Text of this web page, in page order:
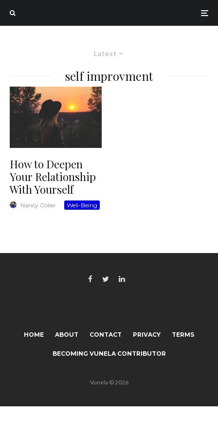
Latest
self improvment
How to Deepen
Your Relationship
With Yourself
Nancy Colier · Well-Being
HOME ABOUT CONTACT PRIVACY TERMS
BECOMING VUNELA CONTRIBUTOR
Vunela © 2026